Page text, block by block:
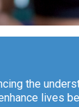
the
lives